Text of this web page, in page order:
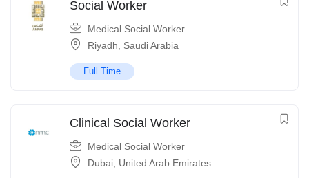
Social Worker
Medical Social Worker
Riyadh
Saudi Arabia
Full Time
Clinical Social Worker
Medical Social Worker
Dubai United Arab Emirates